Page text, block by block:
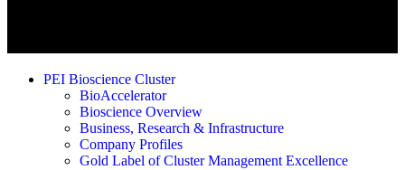
PEI Bioscience Cluster
BioAccelerator
Bioscience Overview
Business, Research & Infrastructure
Company Profiles
Gold Label of Cluster Management Excellence